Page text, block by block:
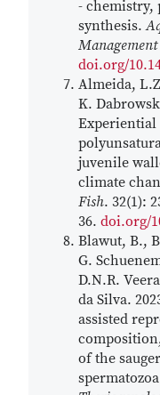
-
synthesis.
Management
doi.org/
Almeida,
K.
Experiential
juvenile
climate
Fish. 32(1):
36. doi.org/
Blawut, B.,
G.
D.N.R.
da Silva.
assisted
of the